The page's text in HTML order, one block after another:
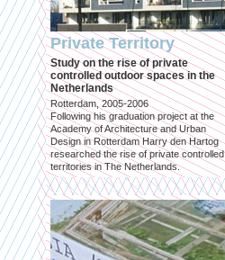
Private Territory
Study on the rise of private
controlled outdoor spaces in the
Netherlands
Rotterdam, 2005-2006
Following his graduation project at the
Academy of Architecture and Urban
Design in Rotterdam Harry den Hartog
researched the rise of private controlled
territories in The Netherlands.